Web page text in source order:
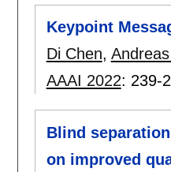
Keypoint
Di Chen,
AAAI 2022: 239-
Blind
on improved